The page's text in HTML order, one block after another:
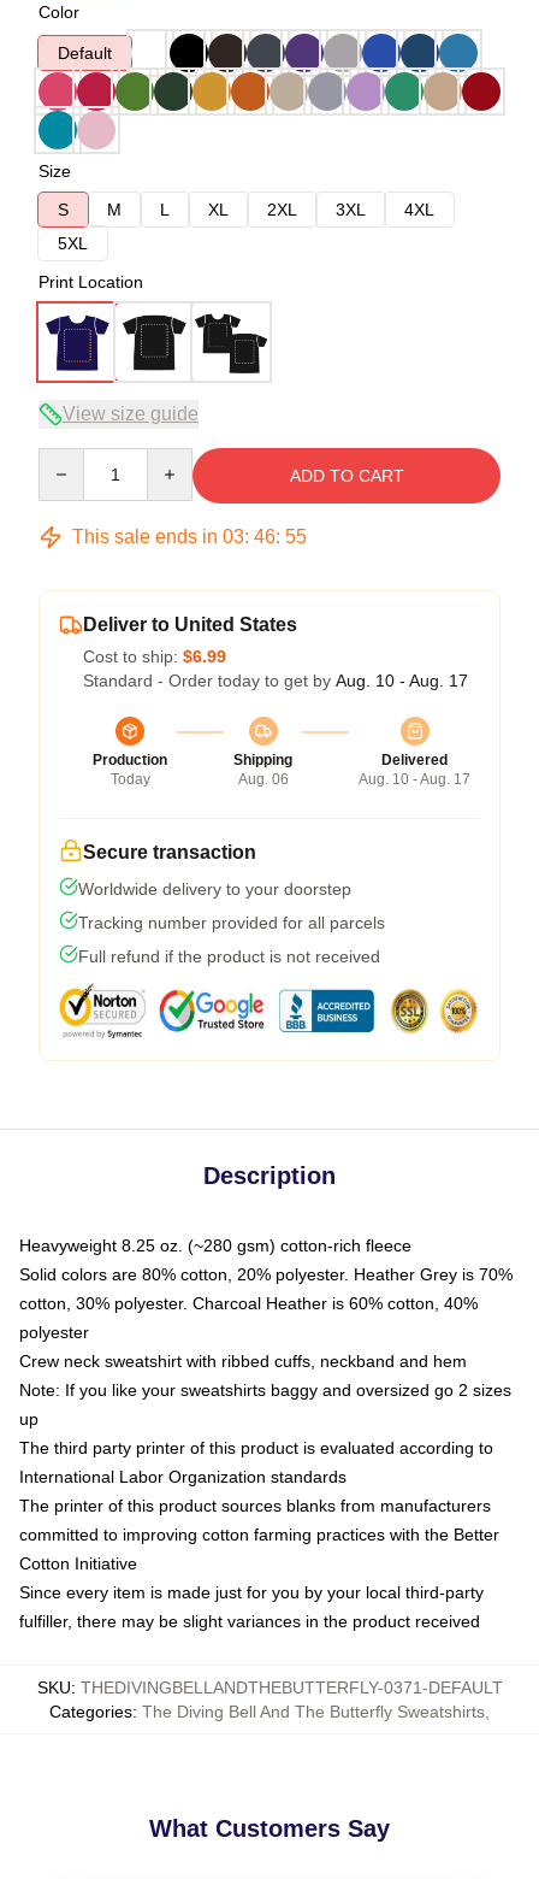
Color
Default
Size
S
M L XL 2XL 3XL
4XL
5XL
Print Location
View size guide
ADD TO CART
This sale ends in 03: 46: 54
Deliver to United States
Cost to ship: $6.99
Standard - Order today to get by Aug. 10 - Aug. 17
Production
Today
Shipping
Aug. 06
Delivered
Aug. 10 - Aug. 17
Secure transaction
Worldwide delivery to your doorstep
Tracking number provided for all parcels
Full refund if the product is not received
Description
Heavyweight 8.25 oz. (~280 gsm) cotton-rich fleece
Solid colors are 80% cotton, 20% polyester. Heather Grey is 70%
cotton, 30% polyester. Charcoal Heather is 60% cotton, 40%
polyester
Crew neck sweatshirt with ribbed cuffs, neckband and hem
Note: If you like your sweatshirts baggy and oversized go 2 sizes
up
The third party printer of this product is evaluated according to
International Labor Organization standards
The printer of this product sources blanks from manufacturers
committed to improving cotton farming practices with the Better
Cotton Initiative
Since every item is made just for you by your local third-party
fulfiller, there may be slight variances in the product received
SKU: THEDIVINGBELLANDTHEBUTTERFLY-0371-DEFAULT
Categories: The Diving Bell And The Butterfly Sweatshirts
What Customers Say